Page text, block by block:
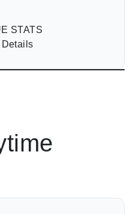
STATS
Details